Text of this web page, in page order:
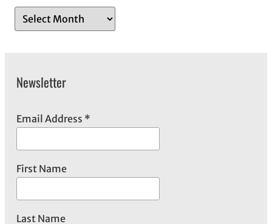
r
e
Newsletter
Email Address *
First Name
Last Name